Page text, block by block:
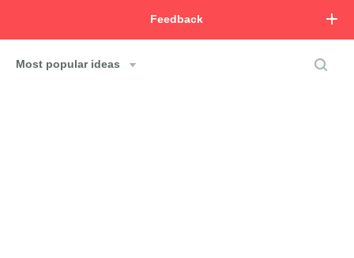
Feedback
Most popular ideas